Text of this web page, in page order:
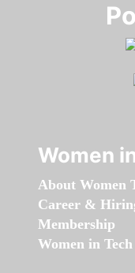
Women
About Women
Career &
Membership
Women in